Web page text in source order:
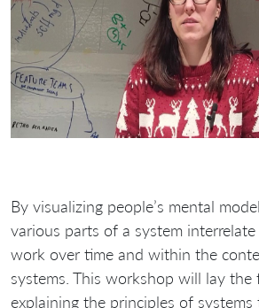
By visualizing people’s mental
various parts of a system
work over time and within the
systems. This workshop will lay
explaining the principles of systems